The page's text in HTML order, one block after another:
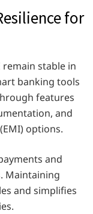
for
remain stable in
banking tools
features
and
options.
and
Maintaining
and simplifies